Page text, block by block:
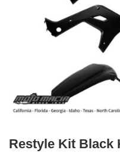
Restyle Kit Black